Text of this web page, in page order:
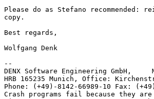
Please do as Stefano
copy.
Best regards,
Wolfgang Denk
--
DENX Software Engineering GmbH,
HRB 165235 Munich, Office:
Phone: (+49)-8142-66989-10 Fax:
Crash programs fail because they